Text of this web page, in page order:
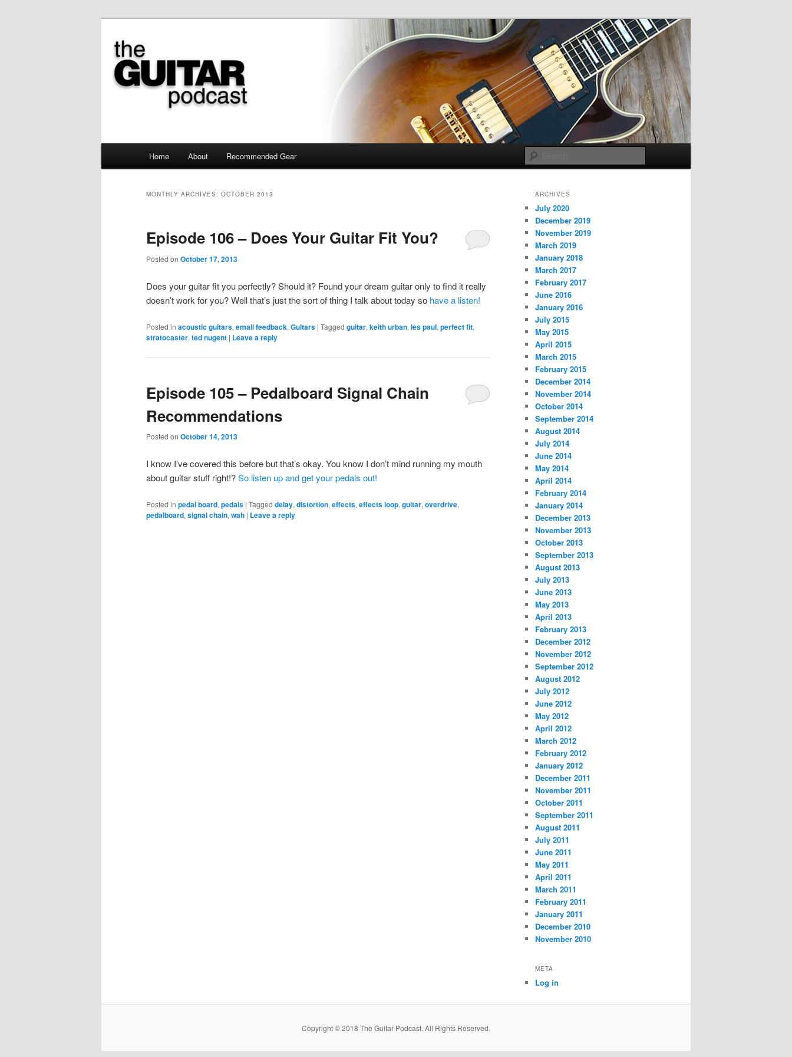
The Guitar Podcast
the guitar podcast is where we talk about guitars, amps, pedals and so on…
Skip to primary content
Skip to secondary content
Home About Recommended Gear
MONTHLY ARCHIVES: OCTOBER 2013
Episode 106 – Does Your Guitar Fit You?
Posted on October 17, 2013
Does your guitar fit you perfectly? Should it? Found your dream guitar only to find it really
doesn’t work for you? Well that’s just the sort of thing I talk about today so have a listen!
Posted in acoustic guitars, email feedback, Guitars | Tagged guitar, keith urban, les paul, perfect fit,
stratocaster, ted nugent | Leave a reply
Episode 105 – Pedalboard Signal Chain
Recommendations
Posted on October 14, 2013
I know I’ve covered this before but that’s okay. You know I don’t mind running my mouth
about guitar stuff right!?So listen up and get your pedals out!
Posted in pedal board, pedals | Tagged delay, distortion, effects, effects loop, guitar, overdrive,
pedalboard, signal chain, wah | Leave a reply
ARCHIVES
July 2020
December 2019
November 2019
March 2019
January 2018
March 2017
February 2017
June 2016
January 2016
July 2015
May 2015
April 2015
March 2015
February 2015
December 2014
November 2014
October 2014
September 2014
August 2014
July 2014
June 2014
May 2014
April 2014
February 2014
January 2014
December 2013
November 2013
October 2013
September 2013
August 2013
July 2013
June 2013
May 2013
April 2013
February 2013
December 2012
November 2012
September 2012
August 2012
July 2012
June 2012
May 2012
April 2012
March 2012
February 2012
January 2012
December 2011
November 2011
October 2011
September 2011
August 2011
July 2011
June 2011
May 2011
April 2011
March 2011
February 2011
January 2011
December 2010
November 2010
META
Log in
Copyright © 2018 The Guitar Podcast. All Rights Reserved.